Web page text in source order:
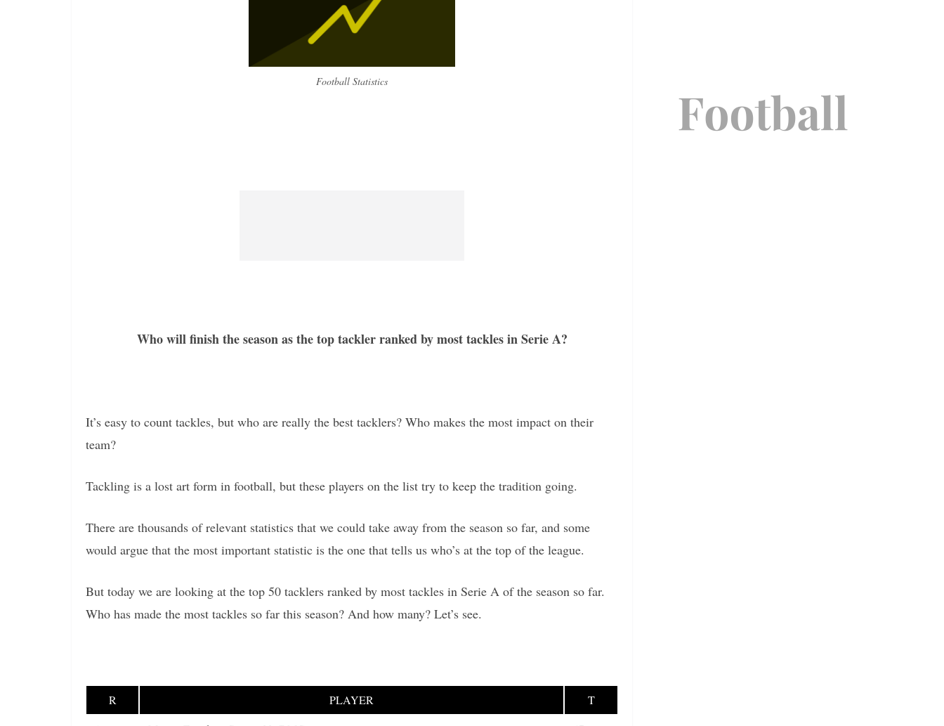
Football Statistics
Who will finish the season as the top tackler ranked by most tackles in Serie A?
It’s easy to count tackles, but who are really the best tacklers? Who makes the most impact on their
team?
Tackling is a lost art form in football, but these players on the list try to keep the tradition going.
There are thousands of relevant statistics that we could take away from the season so far, and some
would argue that the most important statistic is the one that tells us who’s at the top of the league.
But today we are looking at the top 50 tacklers ranked by most tackles in Serie A of the season so far.
Who has made the most tackles so far this season? And how many? Let’s see.
R PLAYER
T